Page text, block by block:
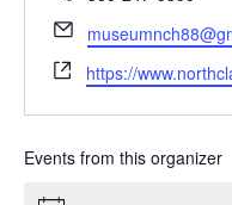
Email
Website
https://
Events from this organizer